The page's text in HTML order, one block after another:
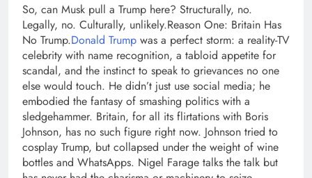
So, can Musk pull a Trump here? Structurally, no.
Legally, no. Culturally, unlikely.Reason One: Britain Has
No Trump.Donald Trump was a perfect storm: a reality-TV
celebrity with name recognition, a tabloid appetite for
scandal, and the instinct to speak to grievances no one
else would touch. He didn’t just use social media; he
embodied the fantasy of smashing politics with a
sledgehammer. Britain, for all its flirtations with Boris
Johnson, has no such figure right now. Johnson tried to
cosplay Trump, but collapsed under the weight of wine
bottles and WhatsApps. Nigel Farage talks the talk but